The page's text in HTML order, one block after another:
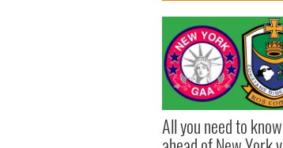
All you need to know